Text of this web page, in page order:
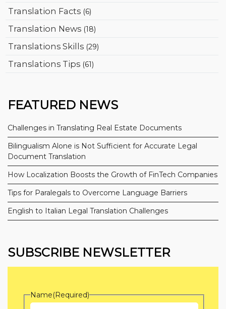
Translation Facts (6)
Translation News (18)
Translations Skills (29)
Translations Tips (61)
FEATURED NEWS
Challenges in Translating Real Estate Documents
Bilingualism Alone is Not Sufficient for Accurate Legal
Document Translation
How Localization Boosts the Growth of FinTech Companies
Tips for Paralegals to Overcome Language Barriers
English to Italian Legal Translation Challenges
SUBSCRIBE NEWSLETTER
Name(Required)